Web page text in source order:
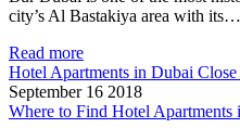
city’s Al Bastakiya area with its…
Read more
Hotel Apartments in Dubai
September 16 2018
Where to Find Hotel